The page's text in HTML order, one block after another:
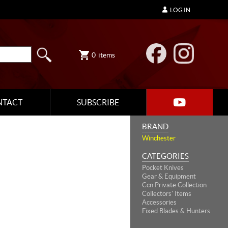
0 items
SUBSCRIBE
LOG IN
BRAND
Winchester
CATEGORIES
Pocket Knives
Gear & Equipment
Ccn Private Collection
Collectors' Items
Accessories
Fixed Blades & Hunters